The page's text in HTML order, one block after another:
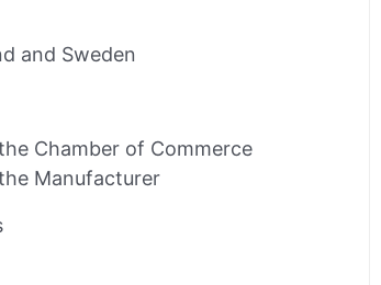
and Sweden
Chamber of Commerce
Manufacturer